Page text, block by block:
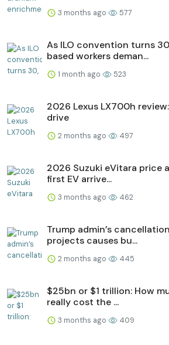
3 months ago 577
As ILO convention turns
based workers deman...
1 month ago 523
2026 Lexus LX700h
drive
2 months ago 497
2026 Suzuki eVitara price
first EV arrive...
3 months ago 462
Trump admin’s
projects causes bu...
2 months ago 445
$25bn or $1 trillion: How
really cost the ...
3 months ago 409